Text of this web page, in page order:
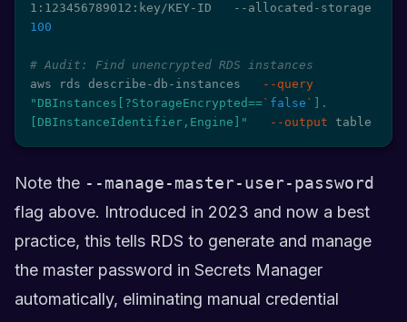
100
# Audit: Find unencrypted RDS instances
aws rds describe-db-instances
--query
"DBInstances[?StorageEncrypted==` false `
].
[DBInstanceIdentifier,Engine]"
--output table
Note the --manage-master-user-password
flag above. Introduced in 2023 and now a best
practice, this tells RDS to generate and manage
the master password in Secrets Manager
automatically, eliminating manual credential